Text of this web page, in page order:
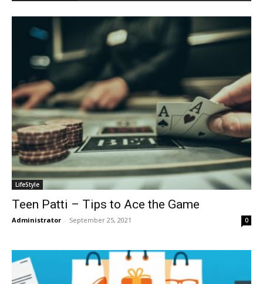
LifeStyle
Teen Patti – Tips to Ace the Game
Administrator - September 25, 2021 0